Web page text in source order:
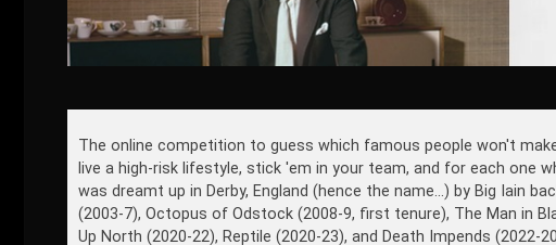
The online competition to guess which famous people won't
live a high-risk lifestyle, stick 'em in your team, and for each one
was dreamt up in Derby, England (hence the name...) by Big Iain
(2003-7), Octopus of Odstock (2008-9, first tenure), The Man in
Up North (2020-22), Reptile (2020-23), and Death Impends